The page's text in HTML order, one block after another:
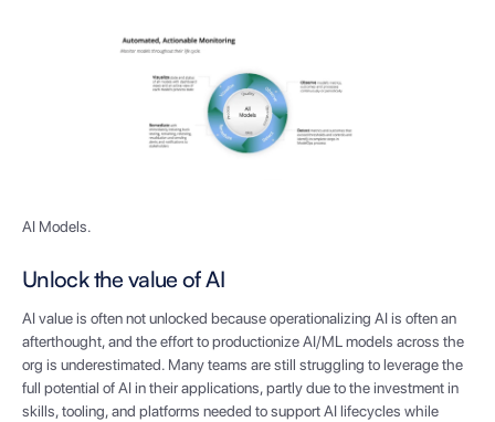
AI Models.
Unlock the value of AI
AI value is often not unlocked because operationalizing AI is often an
afterthought, and the effort to productionize AI/ML models across the
org is underestimated. Many teams are still struggling to leverage the
full potential of AI in their applications, partly due to the investment in
skills, tooling, and platforms needed to support AI lifecycles while